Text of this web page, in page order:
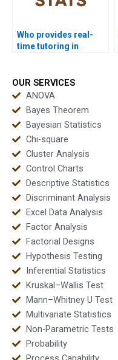
Who provides real-
time tutoring in
OUR SERVICES
ANOVA
Bayes Theorem
Bayesian Statistics
Chi-square
Cluster Analysis
Control Charts
Descriptive Statistics
Discriminant Analysis
Excel Data Analysis
Factor Analysis
Factorial Designs
Hypothesis Testing
Inferential Statistics
Kruskal–Wallis Test
Mann–Whitney U Test
Multivariate Statistics
Non-Parametric Tests
Probability